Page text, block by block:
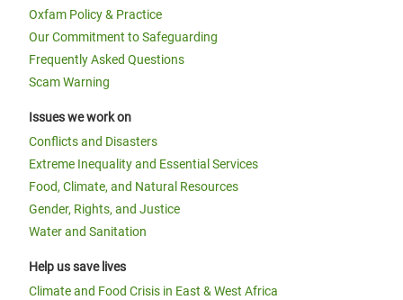
Oxfam Policy & Practice
Our Commitment to Safeguarding
Frequently Asked Questions
Scam Warning
Issues we work on
Conflicts and Disasters
Extreme Inequality and Essential Services
Food, Climate, and Natural Resources
Gender, Rights, and Justice
Water and Sanitation
Help us save lives
Climate and Food Crisis in East & West Africa